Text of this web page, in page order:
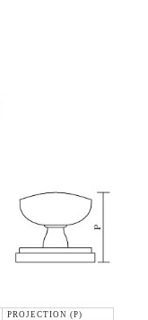
PROJECTION (P)